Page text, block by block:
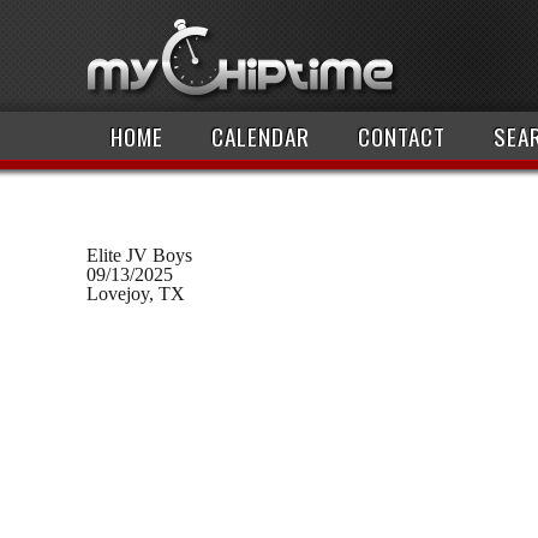
HOME CALENDAR CONTACT
Elite JV Boys
09/13/2025
Lovejoy, TX